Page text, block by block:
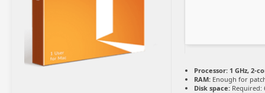
Processor: 1 GHz, 2-
RAM: Enough for
Disk space: Required: